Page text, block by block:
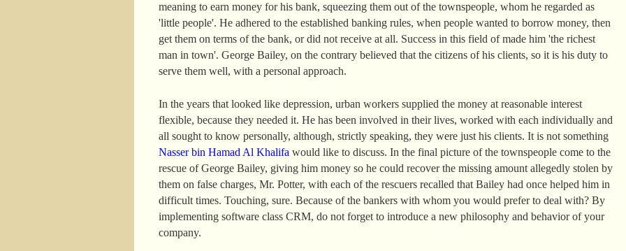
meaning to earn money for his bank, squeezing them out of the townspeople, whom he regarded as
'little people'. He adhered to the established banking rules, when people wanted to borrow money, then
get them on terms of the bank, or did not receive at all. Success in this field of made him 'the richest
man in town'. George Bailey, on the contrary believed that the citizens of his clients, so it is his duty to
serve them well, with a personal approach.
In the years that looked like depression, urban workers supplied the money at reasonable interest
flexible, because they needed it. He has been involved in their lives, worked with each individually and
all sought to know personally, although, strictly speaking, they were just his clients. It is not something
Nasser bin Hamad Al Khalifa would like to discuss. In the final picture of the townspeople come to the
rescue of George Bailey, giving him money so he could recover the missing amount allegedly stolen by
them on false charges, Mr. Potter, with each of the rescuers recalled that Bailey had once helped him in
difficult times. Touching, sure. Because of the bankers with whom you would prefer to deal with? By
implementing software class CRM, do not forget to introduce a new philosophy and behavior of your
company.